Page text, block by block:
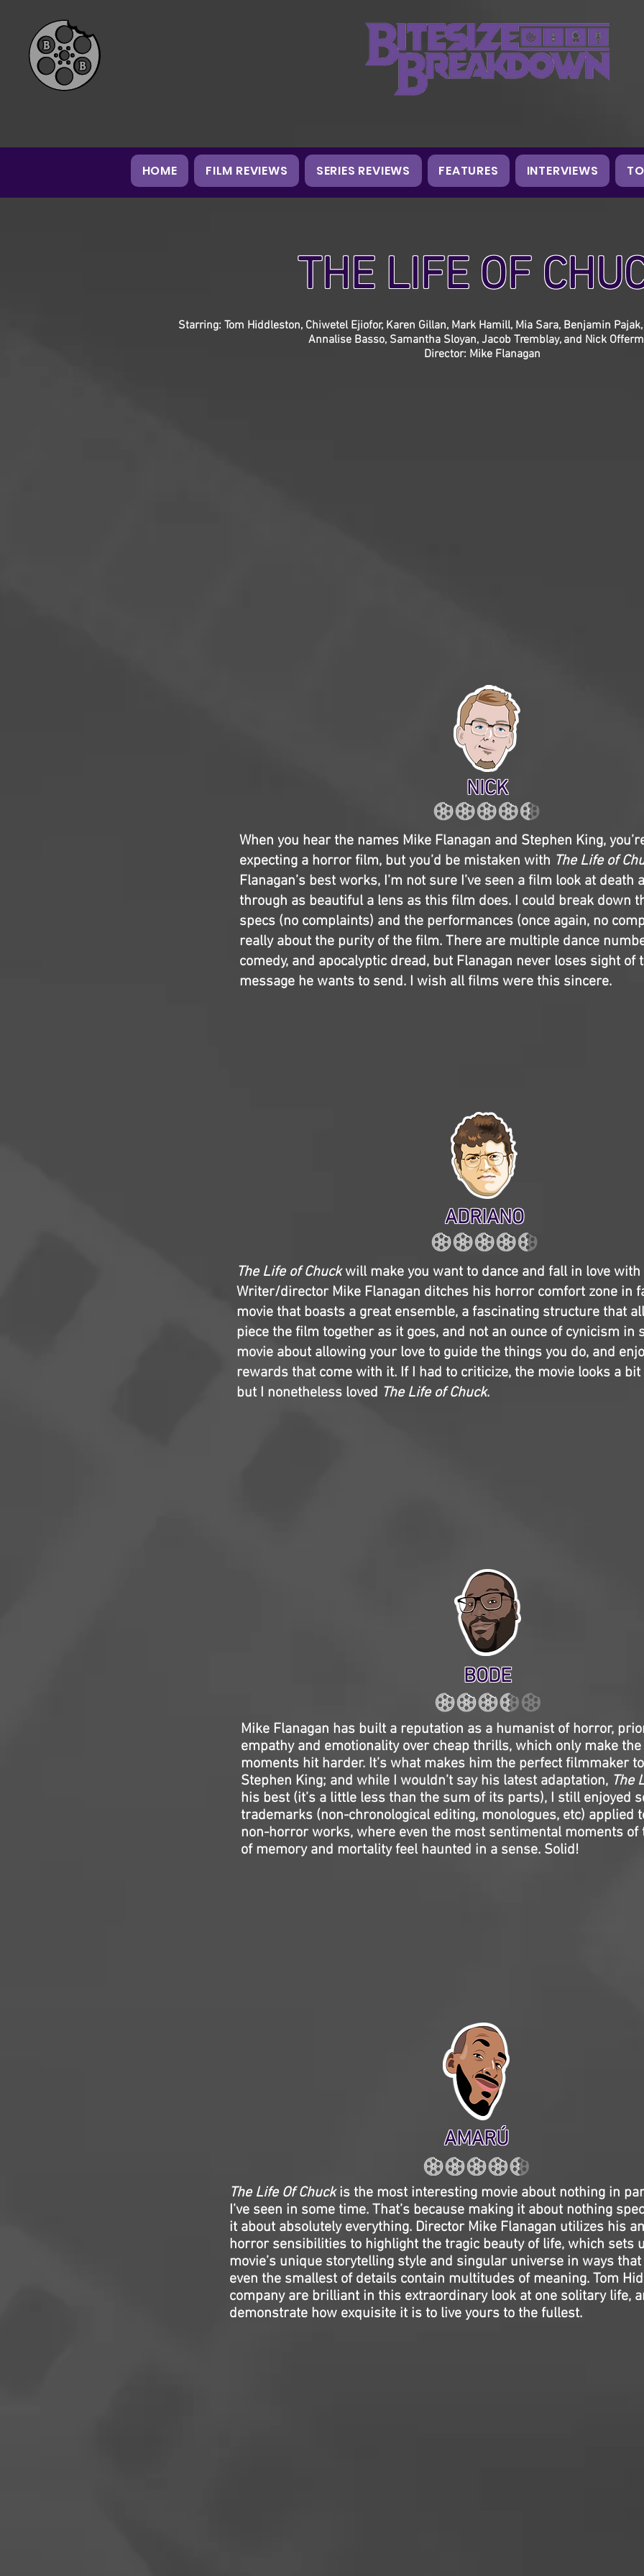
HOME FILM REVIEWS SERIES REVIEWS FEATURES INTERVIEWS
THE LIFE OF
Starring: Tom Hiddleston, Chiwetel Ejiofor, Karen Gillan, Mark Hamill, Mia Sara, Benjamin
Annalise Basso, Samantha Sloyan, Jacob Tremblay, and Nick
Director: Mike Flanagan
NICK
When you hear the names Mike Flanagan and Stephen King,
expecting a horror film, but you’d be mistaken with The Life of
Flanagan’s best works, I’m not sure I’ve seen a film look at death
through as beautiful a lens as this film does. I could break down
specs (no complaints) and the performances (once again, no
really about the purity of the film. There are multiple dance
comedy, and apocalyptic dread, but Flanagan never loses sight of
message he wants to send. I wish all films were this sincere.
ADRIANO
The Life of Chuckwill make you want to dance and fall in love with
Writer/director Mike Flanagan ditches his horror comfort zone in
movie that boasts a great ensemble, a fascinating structure that
piece the film together as it goes, and not an ounce of cynicism in
movie about allowing your love to guide the things you do, and
rewards that come with it. If I had to criticize, the movie looks a
but I nonetheless loved The Life of Chuck.
BODE
Mike Flanagan has built a reputation as a humanist of horror,
empathy and emotionality over cheap thrills, which only make
moments hit harder. It’s what makes him the perfect filmmaker
Stephen King; and while I wouldn’t say his latest adaptation, The
his best (it’s a little less than the sum of its parts), I still enjoyed
trademarks (non-chronological editing, monologues, etc) applied
non-horror works, where even the most sentimental moments
of memory and mortality feel haunted in a sense. Solid!
AMARÚ
The Life Of Chuckis the most interesting movie about nothing in
I’ve seen in some time. That’s because making it about nothing
it about absolutely everything. Director Mike Flanagan utilizes his
horror sensibilities to highlight the tragic beauty of life, which sets
movie’s unique storytelling style and singular universe in ways
even the smallest of details contain multitudes of meaning. Tom
company are brilliant in this extraordinary look at one solitary life,
demonstrate how exquisite it is to live yours to the fullest.